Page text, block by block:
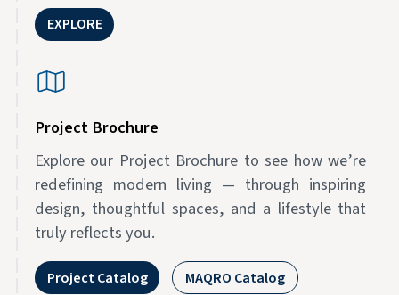
EXPLORE
Project Brochure
Explore our Project Brochure to see how we’re
redefining modern living — through inspiring
design, thoughtful spaces, and a lifestyle that
truly reflects you.
Project Catalog MAQRO Catalog